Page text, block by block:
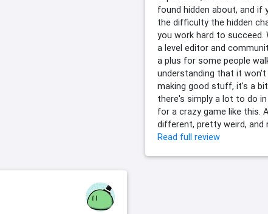
found hidden about, and if
the difficulty the hidden
you work hard to succeed.
a level editor and
a plus for some people
understanding that it won't
making good stuff, it's a
there's simply a lot to do
for a crazy game like this.
different, pretty weird, and
Read full review